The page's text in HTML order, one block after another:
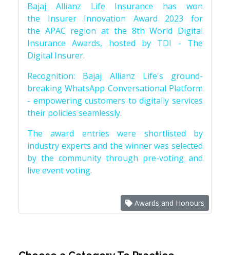
Bajaj Allianz Life Insurance has won
the Insurer Innovation Award 2023 for
the APAC region at the 8th World Digital
Insurance Awards, hosted by TDI - The
Digital Insurer.
Recognition: Bajaj Allianz Life's ground-
breaking WhatsApp Conversational Platform
- empowering customers to digitally services
their policies seamlessly.
The award entries were shortlisted by
industry experts and the winner was selected
by the community through pre-voting and
live event voting.
Awards and Honours